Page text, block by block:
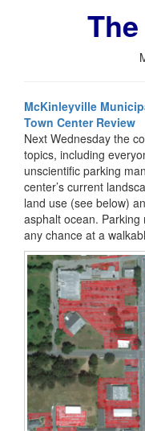
McKinleyville
Town Center Review
Next Wednesday the
topics, including
unscientific parking
center’s current
land use (see below)
asphalt ocean.
any chance at a